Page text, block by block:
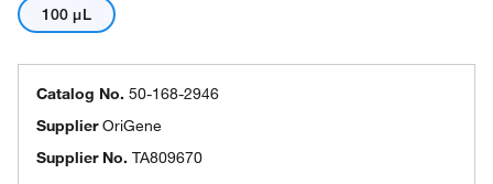
100 μL
Catalog No. 50-168-2946
SupplierOriGene
Supplier No. TA809670